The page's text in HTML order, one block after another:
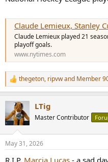
Claude Lemieux, Stanley Cup
Claude Lemieux played 21
playoff goals.
www.nytimes.com
R
e
t
i
n
s
thegeton, ripvwand Member
LTig
Master Contributor
May 31, 2026